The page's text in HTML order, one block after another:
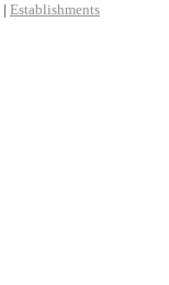
| Establishments